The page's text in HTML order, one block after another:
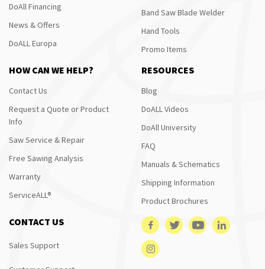
DoAll Financing
News & Offers
DoALL Europa
Band Saw Blade Welder
Hand Tools
Promo Items
HOW CAN WE HELP?
Contact Us
Request a Quote or Product
Info
Saw Service & Repair
Free Sawing Analysis
Warranty
ServiceALL®
RESOURCES
Blog
DoALL Videos
DoAll University
FAQ
Manuals & Schematics
Shipping Information
Product Brochures
CONTACT US
Sales Support